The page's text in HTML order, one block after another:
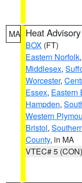
MA Heat Advisory
BOX (FT)
Eastern Norfolk,
Middlesex,
Worcester,
Essex, Eastern
Hampden,
Western
Bristol,
County, in MA
VTEC# 5 (CON)